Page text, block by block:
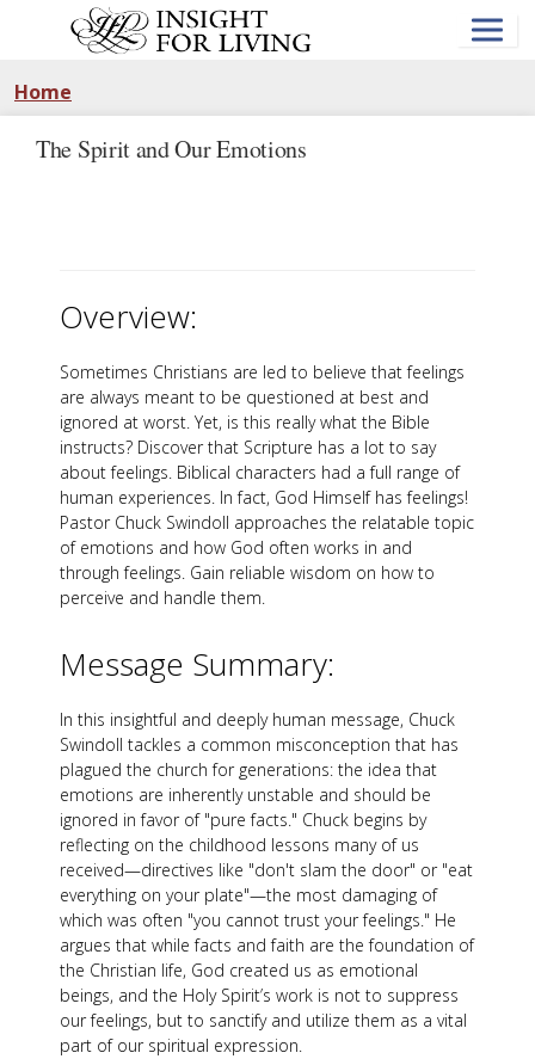
Home
The Spirit and Our Emotions
Overview:
Sometimes Christians are led to believe that feelings
are always meant to be questioned at best and
ignored at worst. Yet, is this really what the Bible
instructs? Discover that Scripture has a lot to say
about feelings. Biblical characters had a full range of
human experiences. In fact, God Himself has feelings!
Pastor Chuck Swindoll approaches the relatable topic
of emotions and how God often works in and
through feelings. Gain reliable wisdom on how to
perceive and handle them.
Message Summary:
In this insightful and deeply human message, Chuck
Swindoll tackles a common misconception that has
plagued the church for generations: the idea that
emotions are inherently unstable and should be
ignored in favor of "pure facts." Chuck begins by
reflecting on the childhood lessons many of us
received—directives like "don't slam the door" or "eat
everything on your plate"—the most damaging of
which was often "you cannot trust your feelings." He
argues that while facts and faith are the foundation of
the Christian life, God created us as emotional
beings, and the Holy Spirit’s work is not to suppress
our feelings, but to sanctify and utilize them as a vital
part of our spiritual expression.